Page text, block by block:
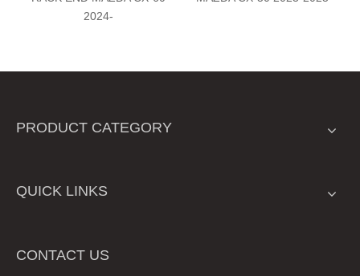
2024-
PRODUCT CATEGORY
QUICK LINKS
CONTACT US